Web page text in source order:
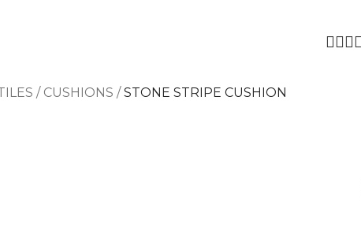
/ CUSHIONS /STONE STRIPE CUSHION